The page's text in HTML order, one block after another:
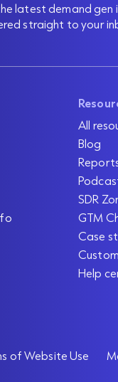
latest demand gen
straight to your
All
Blog
SDR
GTM
Case
Help
of Website Use